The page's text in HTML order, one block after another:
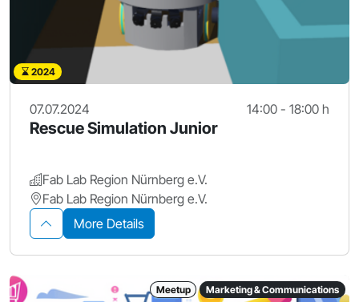
2024
07.07.2024 14:00 - 18:00 h
Rescue Simulation Junior
Fab Lab Region Nürnberg e.V.
Fab Lab Region Nürnberg e.V.
More Details
Meetup Marketing & Communications